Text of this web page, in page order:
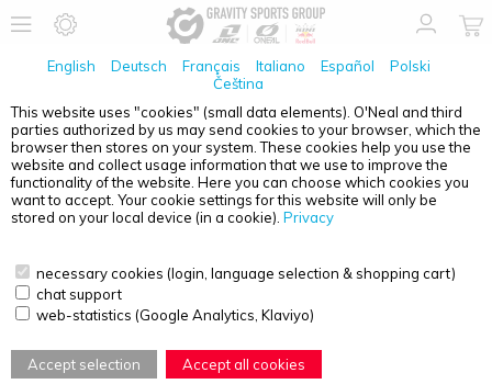
English Deutsch Français Italiano Español
Polski
Čeština
This website uses "cookies" (small data elements). O'Neal and third
parties authorized by us may send cookies to your browser, which the
browser then stores on your system. These cookies help you use the
website and collect usage information that we use to improve the
functionality of the website. Here you can choose which cookies you
want to accept. Your cookie settings for this website will only be
stored on your local device (in a cookie). Privacy
necessary cookies (login, language selection & shopping cart)
chat support
web-statistics (Google Analytics, Klaviyo)
Accept selection Accept all cookies
O'NEAL MATRIX GLOVE SPLIT BLUE/WHITE S/8